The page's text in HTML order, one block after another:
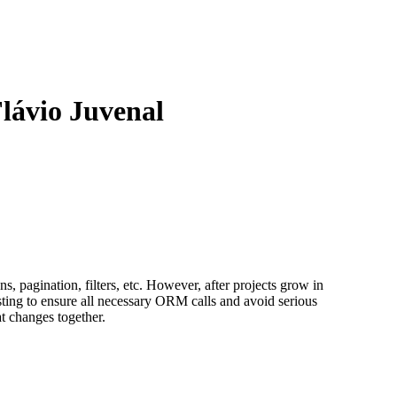
Juvenal
pagination, filters, etc. However, after projects grow in
to ensure all necessary ORM calls and avoid serious
changes together.